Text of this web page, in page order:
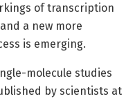
of transcription
a new more
is emerging.
molecule studies
by scientists at